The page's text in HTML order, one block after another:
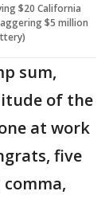
$20 California
$5 million
sum,
of the
at work
five
comma,